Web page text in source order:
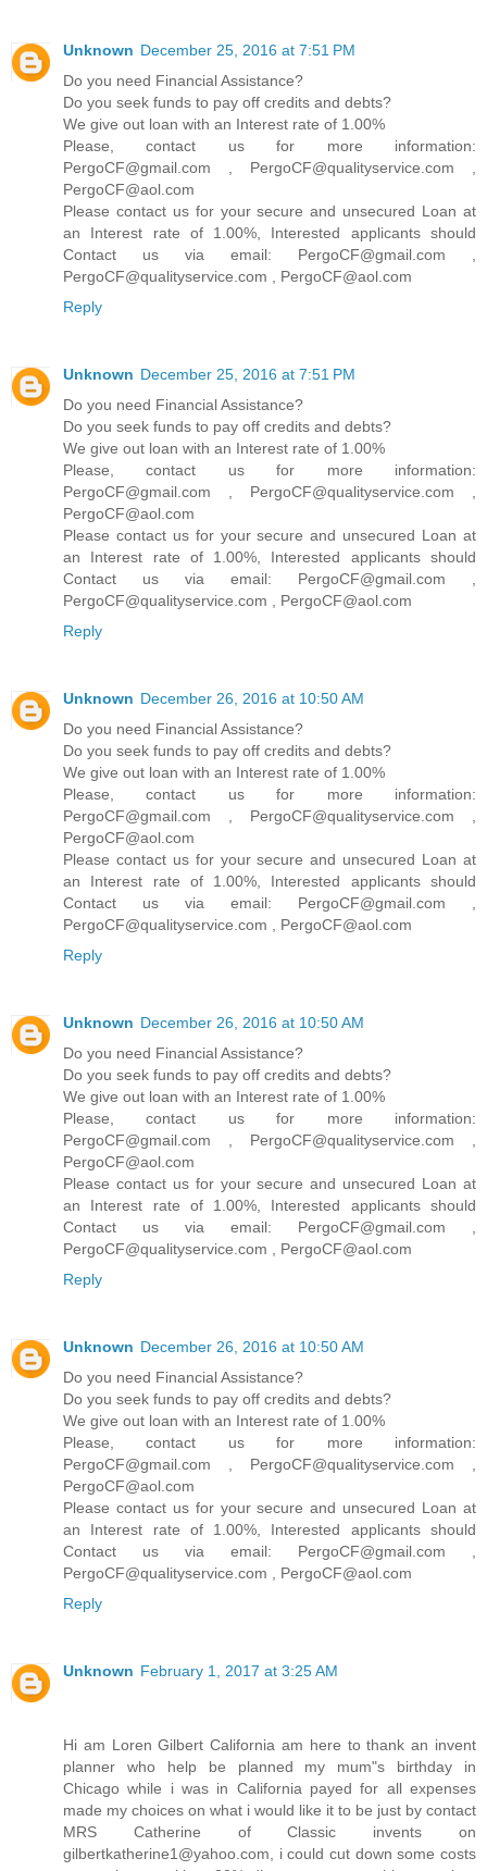
Unknown December 25, 2016 at 7:51 PM
Do you need Financial Assistance?
Do you seek funds to pay off credits and debts?
We give out loan with an Interest rate of 1.00%
Please, contact us for more information:
PergoCF@gmail.com , PergoCF@qualityservice.com ,
PergoCF@aol.com
Please contact us for your secure and unsecured Loan at
an Interest rate of 1.00%, Interested applicants should
Contact us via email: PergoCF@gmail.com ,
PergoCF@qualityservice.com , PergoCF@aol.com
Reply
Unknown December 25, 2016 at 7:51 PM
Do you need Financial Assistance?
Do you seek funds to pay off credits and debts?
We give out loan with an Interest rate of 1.00%
Please, contact us for more information:
PergoCF@gmail.com , PergoCF@qualityservice.com ,
PergoCF@aol.com
Please contact us for your secure and unsecured Loan at
an Interest rate of 1.00%, Interested applicants should
Contact us via email: PergoCF@gmail.com ,
PergoCF@qualityservice.com , PergoCF@aol.com
Reply
Unknown December 26, 2016 at 10:50 AM
Do you need Financial Assistance?
Do you seek funds to pay off credits and debts?
We give out loan with an Interest rate of 1.00%
Please, contact us for more information:
PergoCF@gmail.com , PergoCF@qualityservice.com ,
PergoCF@aol.com
Please contact us for your secure and unsecured Loan at
an Interest rate of 1.00%, Interested applicants should
Contact us via email: PergoCF@gmail.com ,
PergoCF@qualityservice.com , PergoCF@aol.com
Reply
Unknown December 26, 2016 at 10:50 AM
Do you need Financial Assistance?
Do you seek funds to pay off credits and debts?
We give out loan with an Interest rate of 1.00%
Please, contact us for more information:
PergoCF@gmail.com , PergoCF@qualityservice.com ,
PergoCF@aol.com
Please contact us for your secure and unsecured Loan at
an Interest rate of 1.00%, Interested applicants should
Contact us via email: PergoCF@gmail.com ,
PergoCF@qualityservice.com , PergoCF@aol.com
Reply
Unknown December 26, 2016 at 10:50 AM
Do you need Financial Assistance?
Do you seek funds to pay off credits and debts?
We give out loan with an Interest rate of 1.00%
Please, contact us for more information:
PergoCF@gmail.com , PergoCF@qualityservice.com ,
PergoCF@aol.com
Please contact us for your secure and unsecured Loan at
an Interest rate of 1.00%, Interested applicants should
Contact us via email: PergoCF@gmail.com ,
PergoCF@qualityservice.com , PergoCF@aol.com
Reply
Unknown February 1, 2017 at 3:25 AM
Hi am Loren Gilbert California am here to thank an invent
planner who help be planned my mum"s birthday in
Chicago while i was in California payed for all expenses
made my choices on what i would like it to be just by contact
MRS Catherine of Classic invents on
gilbertkatherine1@yahoo.com, i could cut down some costs